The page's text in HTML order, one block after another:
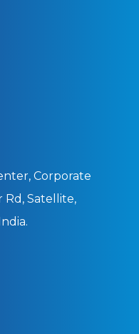
Corporate
Rd, Satellite,